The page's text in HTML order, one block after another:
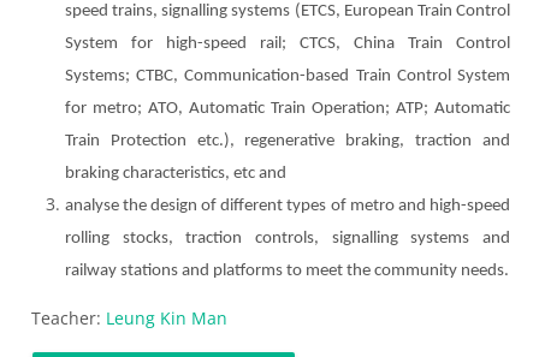
speed trains, signalling systems (ETCS, European Train Control
System for high-speed rail; CTCS, China Train Control
Systems; CTBC, Communication-based Train Control System
for metro; ATO, Automatic Train Operation; ATP; Automatic
Train Protection etc.), regenerative braking, traction and
braking characteristics, etc and
analyse the design of different types of metro and high-speed
rolling stocks, traction controls, signalling systems and
railway stations and platforms to meet the community needs.
Teacher: Leung Kin Man